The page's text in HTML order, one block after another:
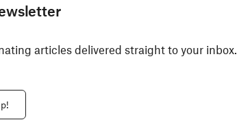
articles delivered straight to your inbox.